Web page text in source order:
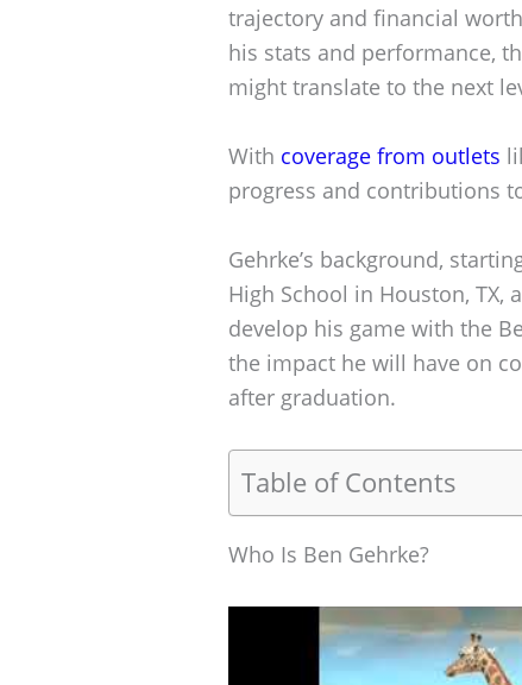
trajectory and financial
his stats and performance,
might translate to the next
With coverage from outlets
progress and contributions
Gehrke’s background,
High School in Houston, TX,
develop his game with the
the impact he will have on
after graduation.
Table of Contents
Who Is Ben Gehrke?